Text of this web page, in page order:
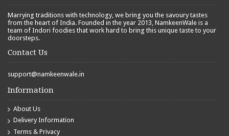
Marrying traditions with technology, we bring you the savoury tastes
from the heart of India. Founded in the year 2013, NamkeenWale is a
team of Indori foodies that work hard to bring this unique taste to your
doorsteps.
Contact Us
support@namkeenwale.in
Information
About Us
Delivery Information
Terms & Privacy